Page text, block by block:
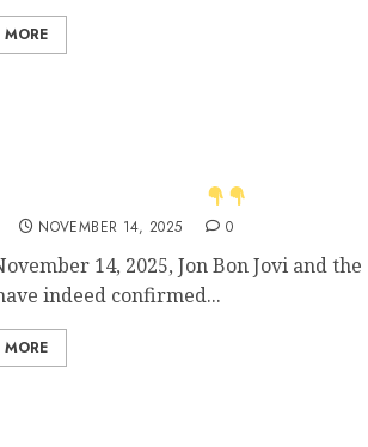
MORE
NOVEMBER 14, 2025 0
14, 2025, Jon Bon Jovi and the
indeed confirmed...
MORE